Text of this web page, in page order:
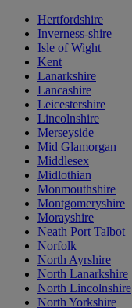
Hertfordshire
Inverness-shire
Isle of Wight
Kent
Lanarkshire
Lancashire
Leicestershire
Lincolnshire
Merseyside
Mid Glamorgan
Middlesex
Midlothian
Monmouthshire
Montgomeryshire
Morayshire
Neath Port Talbot
Norfolk
North Ayrshire
North Lanarkshire
North Lincolnshire
North Yorkshire